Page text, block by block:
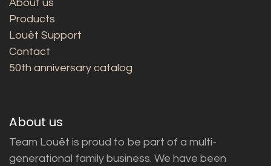
About us
Products
Louët Support
Contact
50th anniversary catalog
About us
Team Louët is proud to be part of a multi-
generational family business. We have been